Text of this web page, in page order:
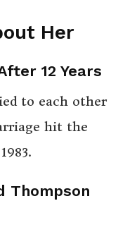
Her
12 Years
to each other
hit the
Thompson